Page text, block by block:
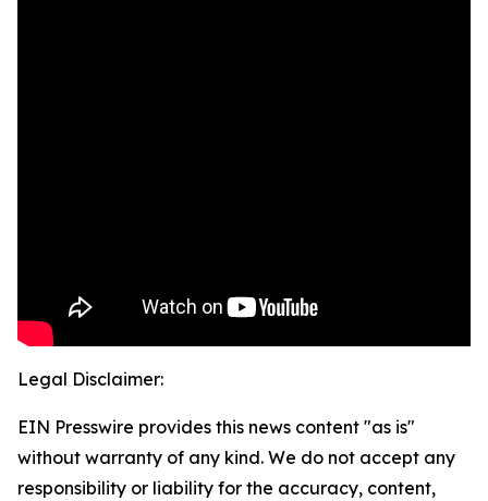
Legal Disclaimer:
EIN Presswire provides this news content "as is"
without warranty of any kind. We do not accept any
responsibility or liability for the accuracy, content,